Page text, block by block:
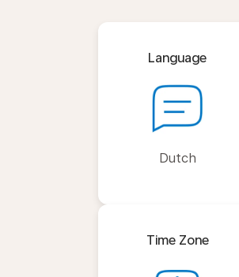
Language
Dutch
Time Zone